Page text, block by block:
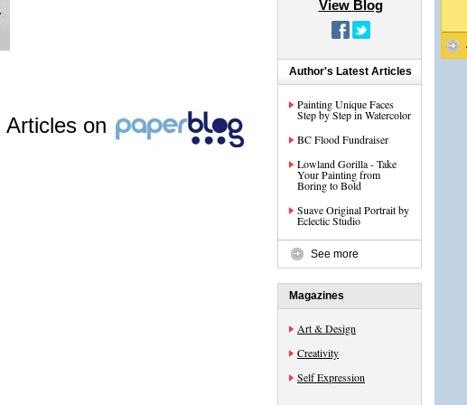
on
View Blog
Author's Latest Articles
Painting Unique Faces
Step by Step in Watercolor
BC Flood Fundraiser
Lowland Gorilla - Take
Your Painting from
Boring to Bold
Suave Original Portrait by
Eclectic Studio
See more
Magazines
Art & Design
Creativity
Self Expression